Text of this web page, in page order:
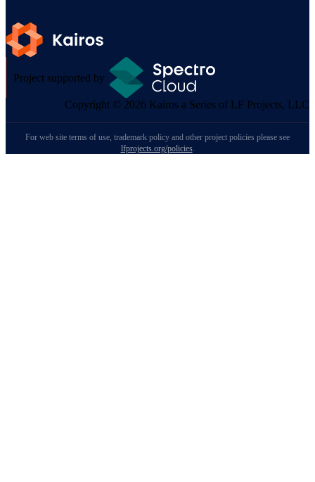
Project supported by
Copyright © 2026 Kairos a Series of LF Projects, LLC
For web site terms of use, trademark policy and other project policies please see
lfprojects.org/policies.